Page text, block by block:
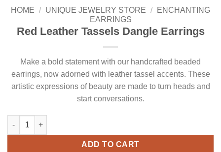
HOME / UNIQUE JEWELRY STORE /
ENCHANTING
EARRINGS
Red Leather Tassels Dangle Earrings
Make a bold statement with our handcrafted beaded
earrings, now adorned with leather tassel accents. These
artistic expressions of beauty are made to turn heads and
start conversations.
Red Leather Tassels Dangle Earrings quantity
ADD TO CART